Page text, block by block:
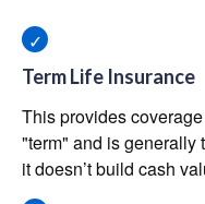
Term Life Insurance
This provides
"term" and is generally
it doesn’t build cash